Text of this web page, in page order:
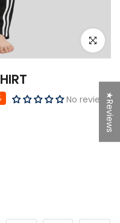
Click to
No reviews★Reviews